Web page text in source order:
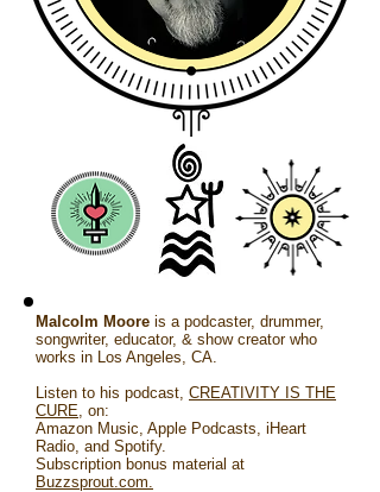
Malcolm Moore is a podcaster, drummer,
songwriter, educator, & show creator who
works in Los Angeles, CA.
Listen to his podcast, CREATIVITY IS THE
CURE, on:
Amazon Music, Apple Podcasts, iHeart
Radio, and Spotify.
Subscription bonus material at
Buzzsprout.com.